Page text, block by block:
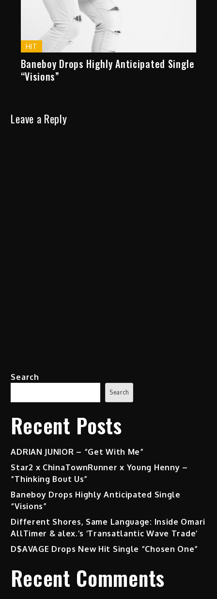
HIT
Baneboy Drops Highly Anticipated Single
“Visions”
Leave a Reply
Search
Search
Recent Posts
ADRIAN JUNIOR – “Get With Me”
Star2 x ChinaTownRunner x Young Henny –
“Thinking Bout Us”
Baneboy Drops Highly Anticipated Single
“Visions”
Different Shores, Same Language: Inside Omari
AllTimer & alex.’s ‘Transatlantic Wave Trade’
D$AVAGE Drops New Hit Single “Chosen One”
Recent Comments